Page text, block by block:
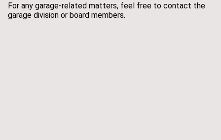
For any garage-related matters, feel free to contact the
garage division or board members.